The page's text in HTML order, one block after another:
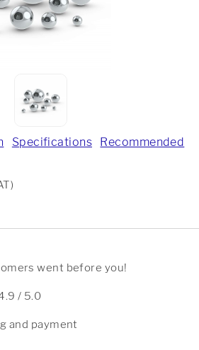
Specifications
Recommended
went before you!
/ 5.0
and payment